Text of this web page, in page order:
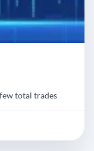
total trades